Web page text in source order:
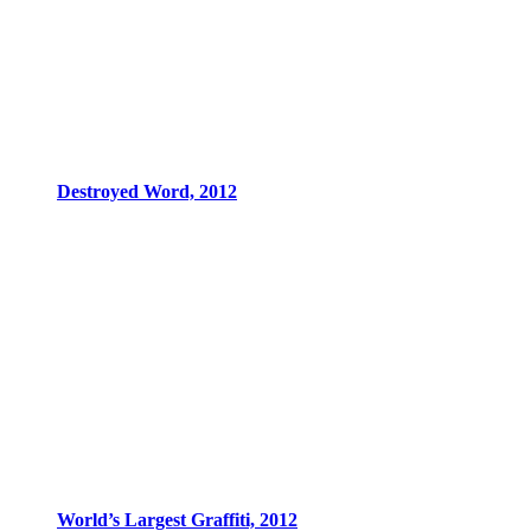
Destroyed Word, 2012
World’s Largest Graffiti, 2012